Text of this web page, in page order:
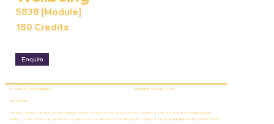
07 Sep 2026 (Available) Apply by: 10 Aug 2026
Semester 1
07 Sep 2026, 08 Sep 2026, 09 Sep 2026, 10 Sep 2026, 11 Sep 2026, 09 Oct 2026, 12 Oct 2026 (Submission
Date), 11 Jan 2027, 12 Jan 2027, 13 Jan 2027, 14 Jan 2027, 15 Jan 2027, 15 Feb 2027 (Submission Date), 15 Mar 2027,
5838 [Module]
180 Credits
Enquire